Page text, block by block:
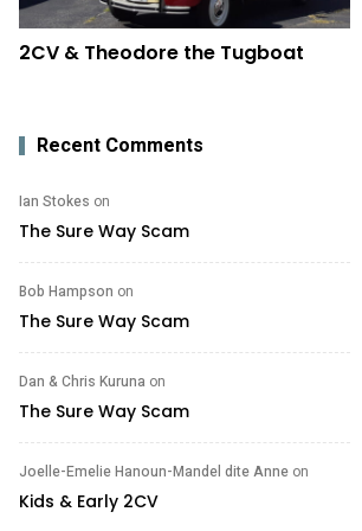
2CV & Theodore the Tugboat
Recent Comments
Ian Stokes on
The Sure Way Scam
Bob Hampson on
The Sure Way Scam
Dan & Chris Kuruna on
The Sure Way Scam
Joelle-Emelie Hanoun-Mandel dite Anne on
Kids & Early 2CV